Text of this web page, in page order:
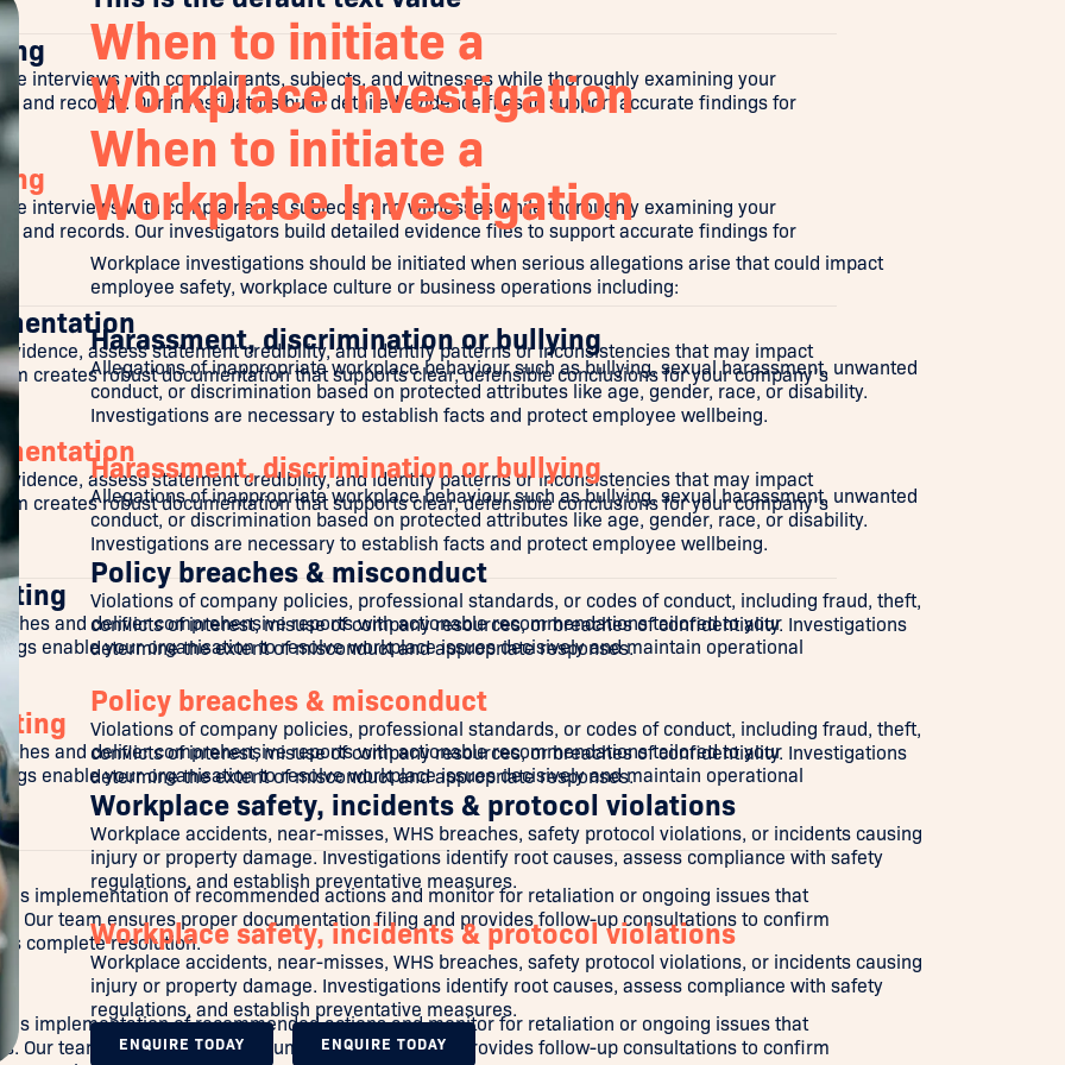
interviews with complainants, subjects, and witnesses while thoroughly examining your
and records. Our investigators build detailed evidence files to support accurate findings for
interviews with complainants, subjects, and witnesses while thoroughly examining your
and records. Our investigators build detailed evidence files to support accurate findings for
evidence, assess statement credibility, and identify patterns or inconsistencies that may impact
creates robust documentation that supports clear, defensible conclusions for your company's
evidence, assess statement credibility, and identify patterns or inconsistencies that may impact
creates robust documentation that supports clear, defensible conclusions for your company's
and deliver comprehensive reports with actionable recommendations tailored to your
enable your organisation to resolve workplace issues decisively and maintain operational
and deliver comprehensive reports with actionable recommendations tailored to your
enable your organisation to resolve workplace issues decisively and maintain operational
implementation of recommended actions and monitor for retaliation or ongoing issues that
Our team ensures proper documentation filing and provides follow-up consultations to confirm
complete resolution.
implementation of recommended actions and monitor for retaliation or ongoing issues that
Our team ensures proper documentation filing and provides follow-up consultations to confirm
When to initiate a
Workplace Investigation
When to initiate a
Workplace Investigation
Workplace investigations should be initiated when serious allegations arise that could impact
employee safety, workplace culture or business operations including:
Harassment, discrimination or bullying
Allegations of inappropriate workplace behaviour such as bullying, sexual harassment, unwanted
conduct, or discrimination based on protected attributes like age, gender, race, or disability.
Investigations are necessary to establish facts and protect employee wellbeing.
Harassment, discrimination or bullying
Allegations of inappropriate workplace behaviour such as bullying, sexual harassment, unwanted
conduct, or discrimination based on protected attributes like age, gender, race, or disability.
Investigations are necessary to establish facts and protect employee wellbeing.
Policy breaches & misconduct
Violations of company policies, professional standards, or codes of conduct, including fraud, theft,
conflicts of interest, misuse of company resources, or breaches of confidentiality. Investigations
determine the extent of misconduct and appropriate responses.
Policy breaches & misconduct
Violations of company policies, professional standards, or codes of conduct, including fraud, theft,
conflicts of interest, misuse of company resources, or breaches of confidentiality. Investigations
determine the extent of misconduct and appropriate responses.
Workplace safety, incidents & protocol violations
Workplace accidents, near-misses, WHS breaches, safety protocol violations, or incidents causing
injury or property damage. Investigations identify root causes, assess compliance with safety
regulations, and establish preventative measures.
Workplace safety, incidents & protocol violations
Workplace accidents, near-misses, WHS breaches, safety protocol violations, or incidents causing
injury or property damage. Investigations identify root causes, assess compliance with safety
regulations, and establish preventative measures.
ENQUIRE TODAY ENQUIRE TODAY